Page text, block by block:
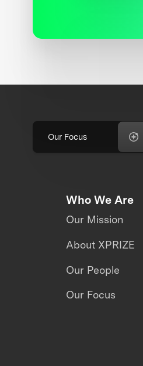
Our Focus
Who We Are
Our Mission
About XPRIZE
Our People
Our Focus